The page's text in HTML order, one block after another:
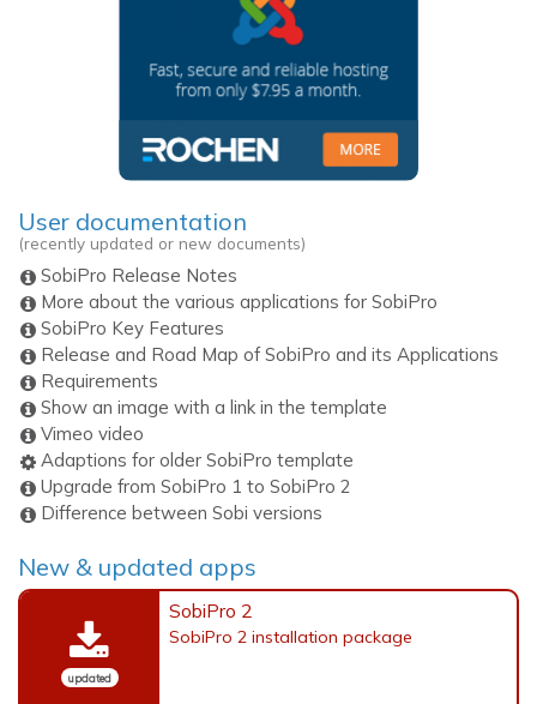
User documentation
(recently updated or new documents)
SobiPro Release Notes
More about the various applications for SobiPro
SobiPro Key Features
Release and Road Map of SobiPro and its Applications
Requirements
Show an image with a link in the template
Vimeo video
Adaptions for older SobiPro template
Upgrade from SobiPro 1 to SobiPro 2
Difference between Sobi versions
New & updated apps
updated
SobiPro 2
SobiPro 2 installation package